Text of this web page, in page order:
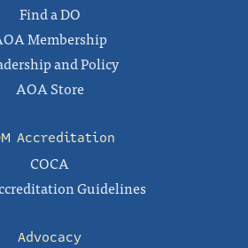
Find a DO
Membership
and Policy
AOA Store
Accreditation
COCA
Guidelines
Advocacy